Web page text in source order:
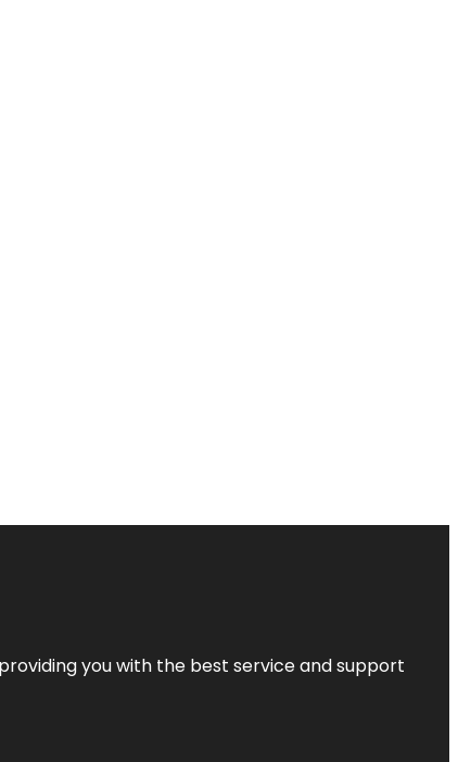
you with the best service and support